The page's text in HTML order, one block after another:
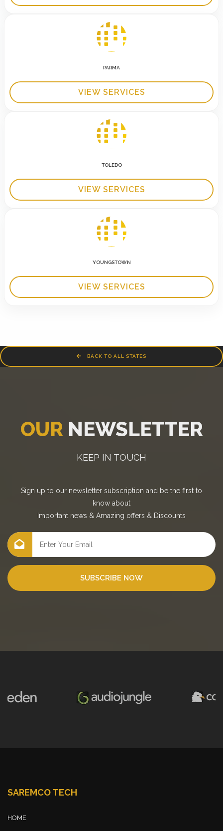
PARMA
VIEW SERVICES
TOLEDO
VIEW SERVICES
YOUNGSTOWN
VIEW SERVICES
BACK TO ALL STATES
OUR NEWSLETTER
KEEP IN TOUCH
Sign up to our newsletter subscription and be the first to
know about
Important news & Amazing offers & Discounts
SUBSCRIBE NOW
SAREMCO TECH
HOME